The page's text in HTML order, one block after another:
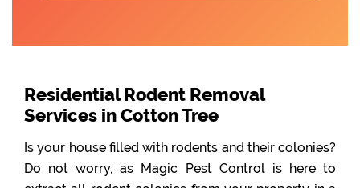
Residential Rodent Removal
Services in Cotton Tree
Is your house filled with rodents and their colonies?
Do not worry, as Magic Pest Control is here to